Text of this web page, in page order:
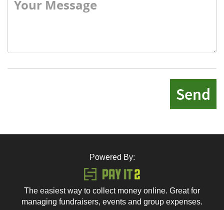
Send
Powered By:
The easiest way to collect money online. Great for
managing fundraisers, events and group expenses.